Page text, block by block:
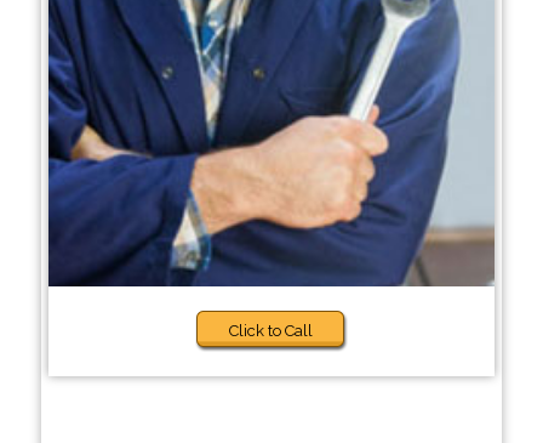
Click to Call